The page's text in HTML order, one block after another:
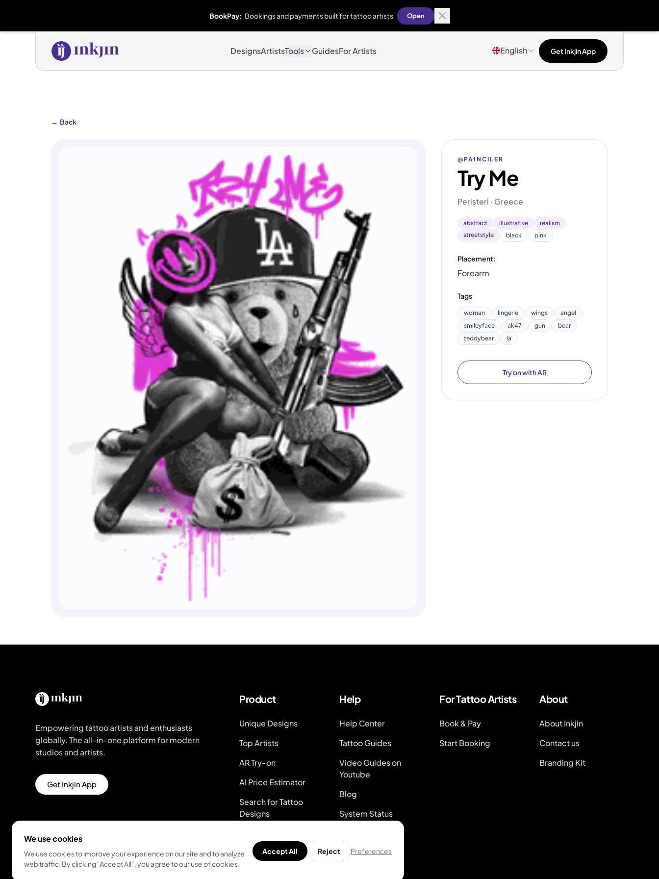
BookPay: Bookings and payments built for tattoo artists Open
DesignsArtistsTools GuidesFor Artists English Get Inkjin App
← Back
@PAINCILER
Try Me
Peristeri · Greece
abstract illustrative
realism
streetstyle
black pink
Placement:
Forearm
Tags
woman lingerie wings
angel
smileyface
ak47 gun
bear
teddybear
la
Try on with AR
Empowering tattoo artists and enthusiasts
globally. The all-in-one platform for modern
studios and artists.
Get Inkjin App
Product
Unique Designs
Top Artists
AR Try-on
AI Price Estimator
Search for Tattoo
Designs
Help
Help Center
Tattoo Guides
Video Guides on
Youtube
Blog
System Status
For Tattoo Artists
Book & Pay
Start Booking
About
About Inkjin
Contact us
Branding Kit
We use cookies
We use cookies to improve your experience on our site and to analyze
web traffic. By clicking "Accept All", you agree to our use of cookies.
Accept All Reject Preferences